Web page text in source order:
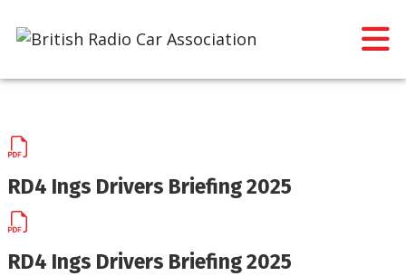
RD4 Ings Drivers Briefing 2025
RD4 Ings Drivers Briefing 2025